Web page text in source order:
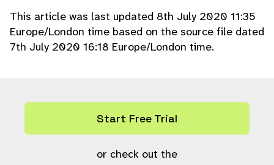
SELECT rk.resource_type_field,
k.keyword,
count(DISTINCT rk.resou
WHERE rk.resource > 0
AND resource_type_field = '
GROUP BY k.keyword;
This article was last updated 8th July 2020 11:35
Europe/London time based on the source file dated
7th July 2020 16:18 Europe/London time.
Start Free Trial
or check out the